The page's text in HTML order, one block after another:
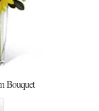
Bouquet